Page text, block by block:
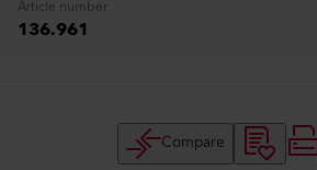
Article number
136.961
Compare